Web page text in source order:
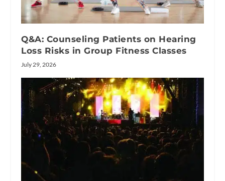
Q&A: Counseling Patients on Hearing
Loss Risks in Group Fitness Classes
July 29, 2026